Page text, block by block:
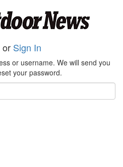
or Sign In
or username. We will send you
your password.